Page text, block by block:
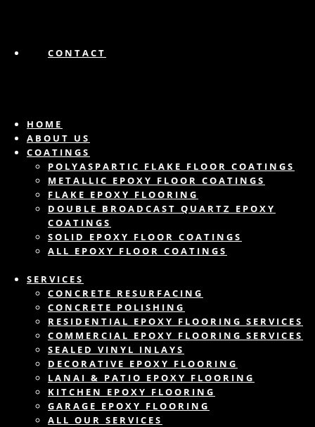
CONTACT
HOME
ABOUT US
COATINGS
POLYASPARTIC FLAKE FLOOR COATINGS
METALLIC EPOXY FLOOR COATINGS
FLAKE EPOXY FLOORING
DOUBLE BROADCAST QUARTZ EPOXY
COATINGS
SOLID EPOXY FLOOR COATINGS
ALL EPOXY FLOOR COATINGS
SERVICES
CONCRETE RESURFACING
CONCRETE POLISHING
RESIDENTIAL EPOXY FLOORING SERVICES
COMMERCIAL EPOXY FLOORING SERVICES
SEALED VINYL INLAYS
DECORATIVE EPOXY FLOORING
LANAI & PATIO EPOXY FLOORING
KITCHEN EPOXY FLOORING
GARAGE EPOXY FLOORING
ALL OUR SERVICES